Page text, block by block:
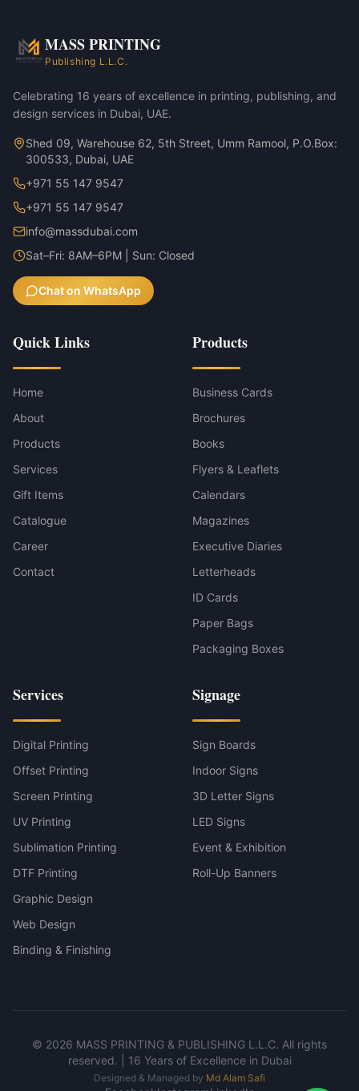
Yoga Mat Tote Bag — Natural variant
Yoga Mat Tote Bag — Sage variant
MASS PRINTING
Publishing L.L.C.
Celebrating 16 years of excellence in printing, publishing, and
design services in Dubai, UAE.
Shed 09, Warehouse 62, 5th Street, Umm Ramool, P.O.Box:
300533, Dubai, UAE
+971 55 147 9547
+971 55 147 9547
info@massdubai.com
Sat–Fri: 8AM–6PM | Sun: Closed
Chat on WhatsApp
Quick Links
Home
About
Products
Services
Gift Items
Catalogue
Career
Contact
Products
Business Cards
Brochures
Books
Flyers & Leaflets
Calendars
Magazines
Executive Diaries
Letterheads
ID Cards
Paper Bags
Packaging Boxes
Services
Digital Printing
Offset Printing
Screen Printing
UV Printing
Sublimation Printing
DTF Printing
Graphic Design
Web Design
Binding & Finishing
Signage
Sign Boards
Indoor Signs
3D Letter Signs
LED Signs
Event & Exhibition
Roll-Up Banners
© 2026 MASS PRINTING & PUBLISHING L.L.C. All rights
reserved. | 16 Years of Excellence in Dubai
Designed & Managed by Md Alam Safi